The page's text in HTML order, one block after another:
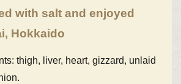
with salt and enjoyed
Hokkaido
thigh, liver, heart, gizzard, unlaid